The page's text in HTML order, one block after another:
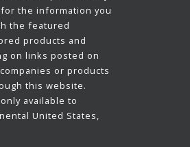
the information you
the featured
products and
on links posted on
or products
this website.
available to
United States,